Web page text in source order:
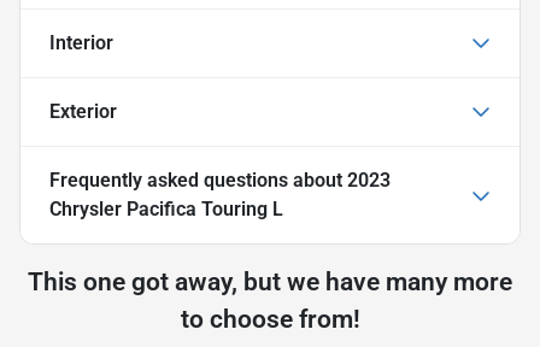
Interior
Exterior
Frequently asked questions about 2023
Chrysler Pacifica Touring L
This one got away, but we have many more
to choose from!